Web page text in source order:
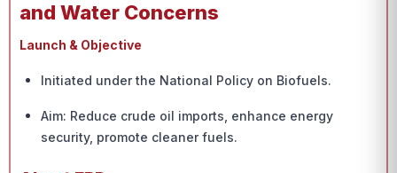
and Water Concerns
Launch & Objective
Initiated under the National Policy on Biofuels.
Aim: Reduce crude oil imports, enhance energy
security, promote cleaner fuels.